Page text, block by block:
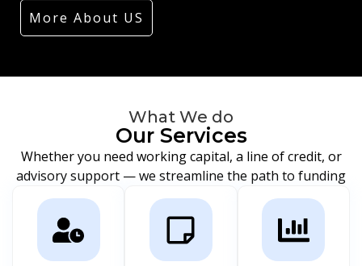
More About US
What We do
Our Services
Whether you need working capital, a line of credit, or
advisory support — we streamline the path to funding